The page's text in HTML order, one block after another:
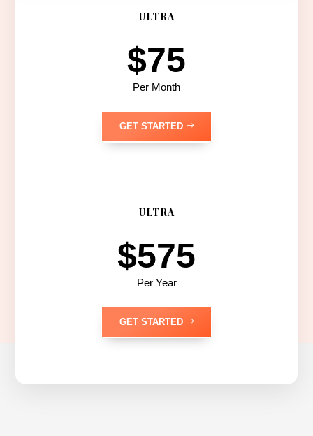
ULTRA
$75
Per Month
GET STARTED
ULTRA
$575
Per Year
GET STARTED